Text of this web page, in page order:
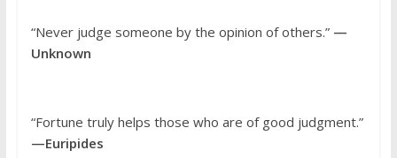
“Never judge someone by the opinion of others.”—
Unknown
“Fortune truly helps those who are of good judgment.”
—Euripides